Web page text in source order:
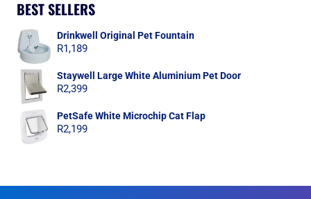
BEST SELLERS
Drinkwell Original Pet Fountain
R1,189
Staywell Large White Aluminium Pet Door
R2,399
PetSafe White Microchip Cat Flap
R2,199